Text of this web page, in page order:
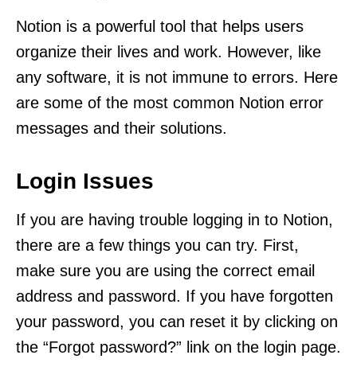
Notion is a powerful tool that helps users
organize their lives and work. However, like
any software, it is not immune to errors. Here
are some of the most common Notion error
messages and their solutions.
Login Issues
If you are having trouble logging in to Notion,
there are a few things you can try. First,
make sure you are using the correct email
address and password. If you have forgotten
your password, you can reset it by clicking on
the “Forgot password?” link on the login page.